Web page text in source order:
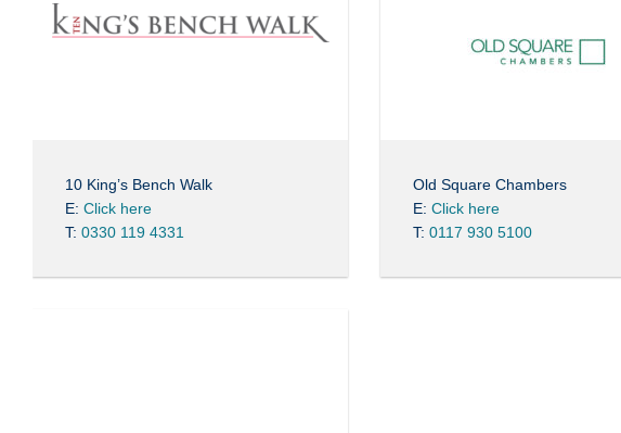
10 King’s Bench Walk
E: Click here
T: 0330 119 4331
Old Square Chambers
E: Click here
T: 0117 930 5100